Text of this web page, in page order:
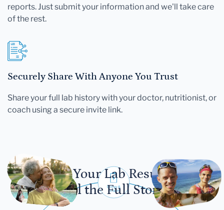
reports. Just submit your information and we'll take care
of the rest.
Securely Share With Anyone You Trust
Share your full lab history with your doctor, nutritionist, or
coach using a secure invite link.
Let Your Lab Results
Tell the Full Story